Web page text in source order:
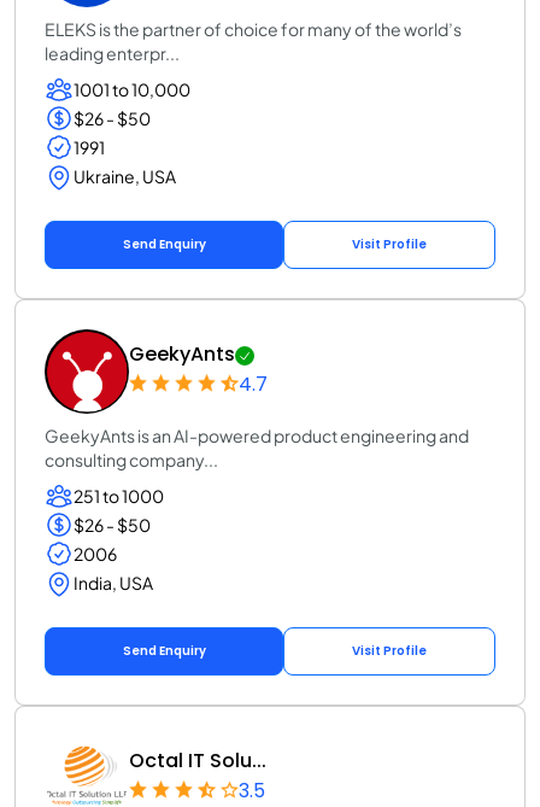
ELEKS is the partner of choice for many of the world’s
leading enterpr...
1001 to 10,000
$26 - $50
1991
Ukraine, USA
Send Enquiry Visit Profile
GeekyAnts
4.7
GeekyAnts is an AI-powered product engineering and
consulting company...
251 to 1000
$26 - $50
2006
India, USA
Send Enquiry Visit Profile
Octal IT Solu...
3.5